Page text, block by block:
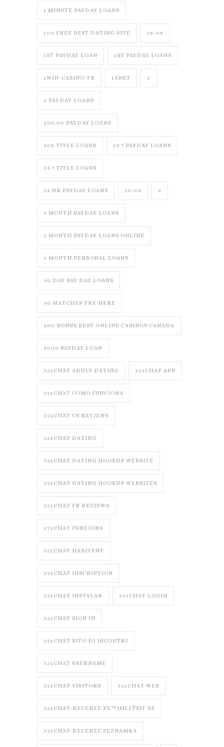
1 MINUTE PAYDAY LOANS
100 FREE BEST DATING SITE 18-08
1ST PAYDAY LOAN 1ST PAYDAY LOANS
1WIN-CASINO-TR 1XBET 2
2 PAYDAY LOANS
200.00 PAYDAY LOANS
208 TITLE LOANS 24 7 PAYDAY LOANS
24 7 TITLE LOANS
24 HR PAYDAY LOANS 25-08 3
3 MONTH PAYDAY LOANS
3 MONTH PAYDAY LOANS ONLINE
3 MONTH PERSONAL LOANS
30 DAY PAY DAY LOANS
30 MATCHES TRY HERE
300 BONUS BEST ONLINE CASINOS CANADA
3000 PAYDAY LOAN
321CHAT ADULT DATING 321CHAT APP
321CHAT COMO FUNCIONA
321CHAT CS REVIEWS
321CHAT DATING
321CHAT DATING HOOKUP WEBSITE
321CHAT DATING HOOKUP WEBSITES
321CHAT FR REVIEWS
321CHAT FUNZIONA
321CHAT HABITENT
321CHAT INSCRIPTION
321CHAT INSTALAR 321CHAT LOGIN
321CHAT SIGN IN
321CHAT SITO DI INCONTRI
321CHAT USERNAME
321CHAT VISITORS 321CHAT WEB
321CHAT-RECENZE PЕ™IHLГЎSIT SE
321CHAT-RECENZE SEZNAMKA